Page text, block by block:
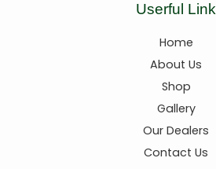
Userful Link
Home
About Us
Shop
Gallery
Our Dealers
Contact Us